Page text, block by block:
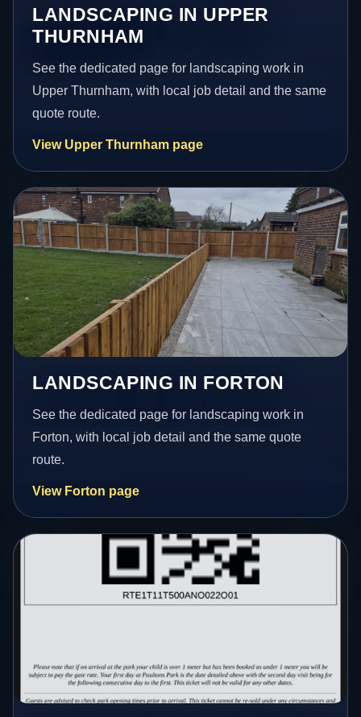
LANDSCAPING IN UPPER
THURNHAM
See the dedicated page for landscaping work in
Upper Thurnham, with local job detail and the same
quote route.
View Upper Thurnham page
LANDSCAPING IN FORTON
See the dedicated page for landscaping work in
Forton, with local job detail and the same quote
route.
View Forton page